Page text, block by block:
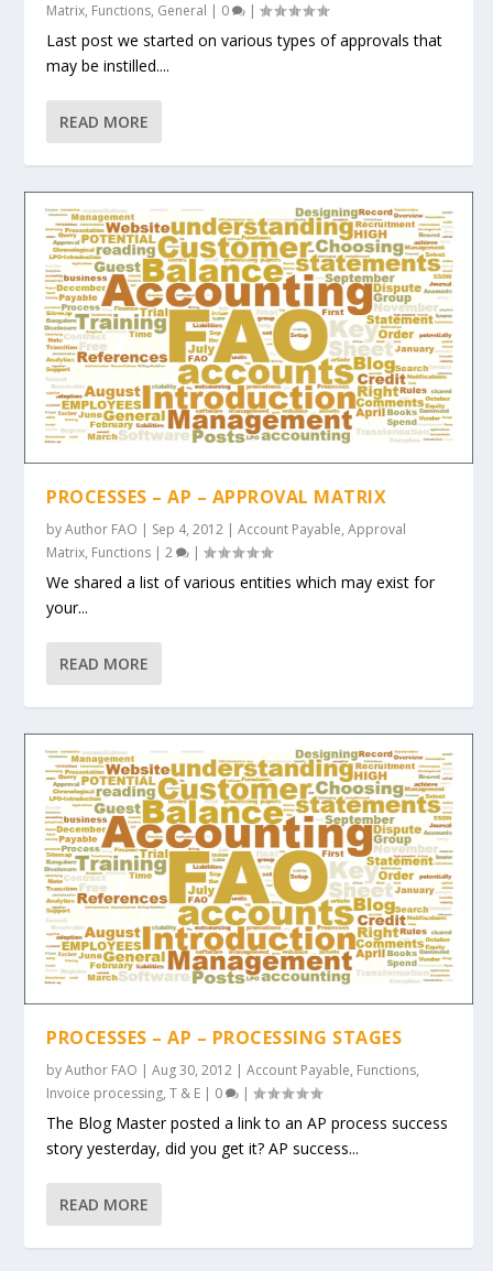
Matrix, Functions, General | 0 |
Last post we started on various types of approvals that
may be instilled....
READ MORE
PROCESSES – AP – APPROVAL MATRIX
byAuthor FAO | Sep 4, 2012 |Account Payable,Approval
Matrix, Functions |2 |
We shared a list of various entities which may exist for
your...
READ MORE
PROCESSES – AP – PROCESSING STAGES
byAuthor FAO |Aug 30, 2012 |Account Payable, Functions,
Invoice processing,T & E | 0 |
The Blog Master posted a link to an AP process success
story yesterday, did you get it? AP success...
READ MORE